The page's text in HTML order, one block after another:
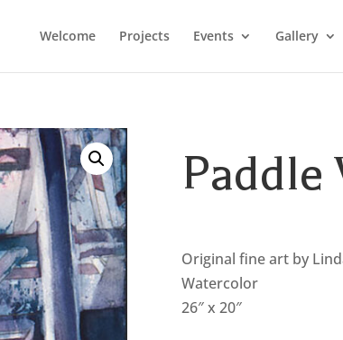
Welcome Projects Events Gallery
Paddle
Original fine art by
Watercolor
26″ x 20″